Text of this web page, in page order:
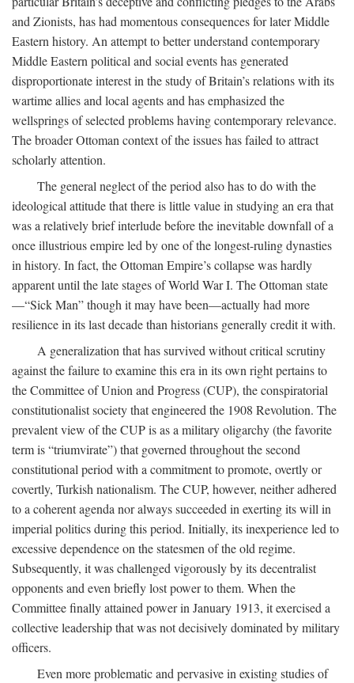
and Zionists, has had momentous consequences for later Middle
Eastern history. An attempt to better understand contemporary
Middle Eastern political and social events has generated
disproportionate interest in the study of Britain’s relations with its
wartime allies and local agents and has emphasized the
wellsprings of selected problems having contemporary relevance.
The broader Ottoman context of the issues has failed to attract
scholarly attention.
The general neglect of the period also has to do with the
ideological attitude that there is little value in studying an era that
was a relatively brief interlude before the inevitable downfall of a
once illustrious empire led by one of the longest-ruling dynasties
in history. In fact, the Ottoman Empire’s collapse was hardly
apparent until the late stages of World War I. The Ottoman state
—“Sick Man” though it may have been—actually had more
resilience in its last decade than historians generally credit it with.
A generalization that has survived without critical scrutiny
against the failure to examine this era in its own right pertains to
the Committee of Union and Progress (CUP), the conspiratorial
constitutionalist society that engineered the 1908 Revolution. The
prevalent view of the CUP is as a military oligarchy (the favorite
term is “triumvirate”) that governed throughout the second
constitutional period with a commitment to promote, overtly or
covertly, Turkish nationalism. The CUP, however, neither adhered
to a coherent agenda nor always succeeded in exerting its will in
imperial politics during this period. Initially, its inexperience led to
excessive dependence on the statesmen of the old regime.
Subsequently, it was challenged vigorously by its decentralist
opponents and even briefly lost power to them. When the
Committee finally attained power in January 1913, it exercised a
collective leadership that was not decisively dominated by military
officers.
Even more problematic and pervasive in existing studies of